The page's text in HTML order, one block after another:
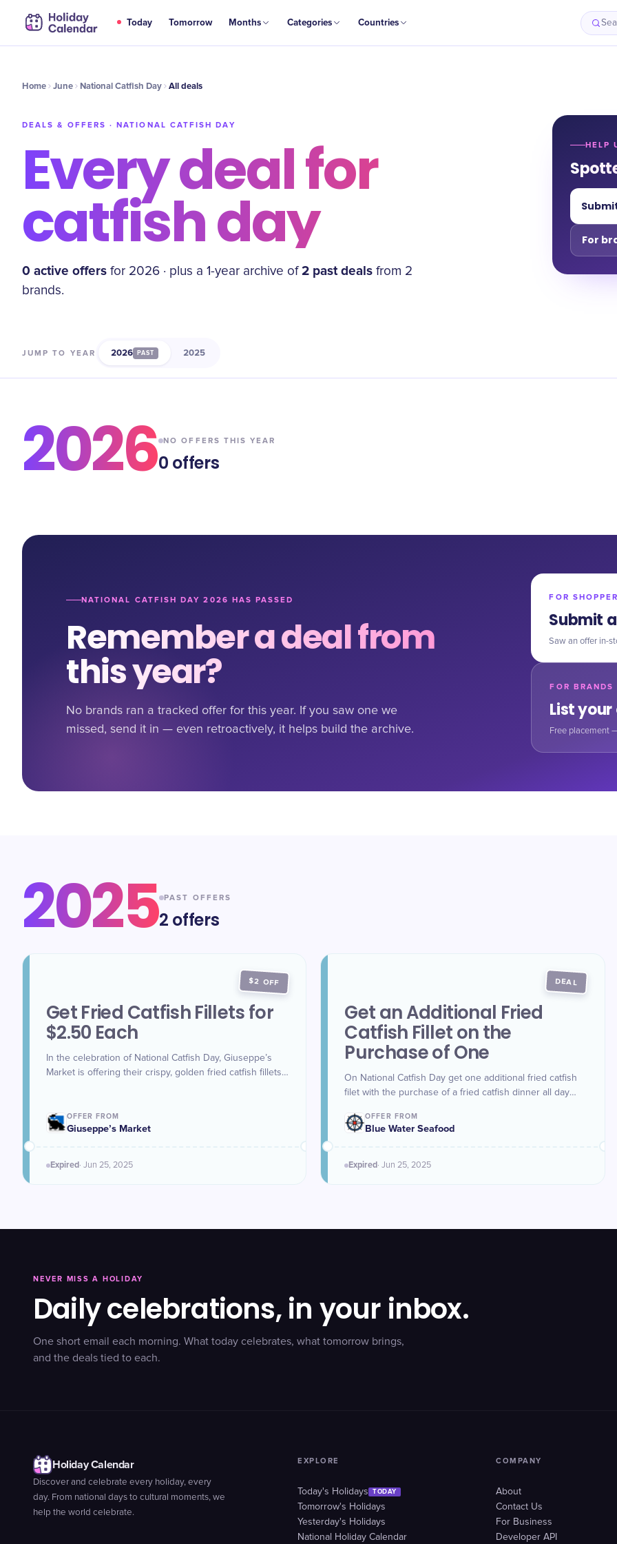
Today Tomorrow Months Categories Countries
Home June National Catfish Day All deals
DEALS & OFFERS ·NATIONAL CATFISH DAY
Every deal for
catfish day
0 active offers for 2026 · plus a 1-year archive of 2 past deals from 2
brands.
HELP
For
JUMP TO YEAR 2026 PAST 2025
2026 NO OFFERS THIS YEAR
0 offers
NATIONAL CATFISH DAY 2026 HAS PASSED
Remember a deal from
this year?
No brands ran a tracked offer for this year. If you saw one we
missed, send it in — even retroactively, it helps build the archive.
FOR
Submit
Saw an offer in-
FOR BRANDS
List
Free placement
2025 PAST OFFERS
2 offers
$2 OFF
Get Fried Catfish Fillets for
$2.50 Each
In the celebration of National Catfish Day, Giuseppe’s
Market is offering their crispy, golden fried catfish fillets
OFFER FROM
Giuseppe’s Market
Expired· Jun 25, 2025
DEAL
Get an Additional Fried
Catfish Fillet on the
Purchase of One
On National Catfish Day get one additional fried catfish
filet with the purchase of a fried catfish dinner all day
OFFER FROM
Blue Water Seafood
Expired·Jun 25, 2025
NEVER MISS A HOLIDAY
Daily celebrations, in your inbox.
One short email each morning. What today celebrates, what tomorrow brings,
and the deals tied to each.
Holiday Calendar
Discover and celebrate every holiday, every
day. From national days to cultural moments, we
help the world celebrate.
EXPLORE
Today's Holidays TODAY
Tomorrow's Holidays
Yesterday's Holidays
National Holiday Calendar
COMPANY
About
Contact Us
For Business
Developer API